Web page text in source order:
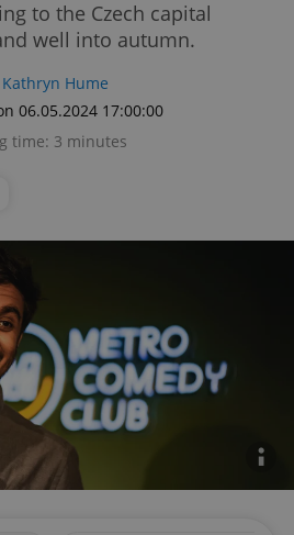
to the Czech capital
well into autumn.
Kathryn Hume
06.05.2024 17:00:00
time: 3 minutes